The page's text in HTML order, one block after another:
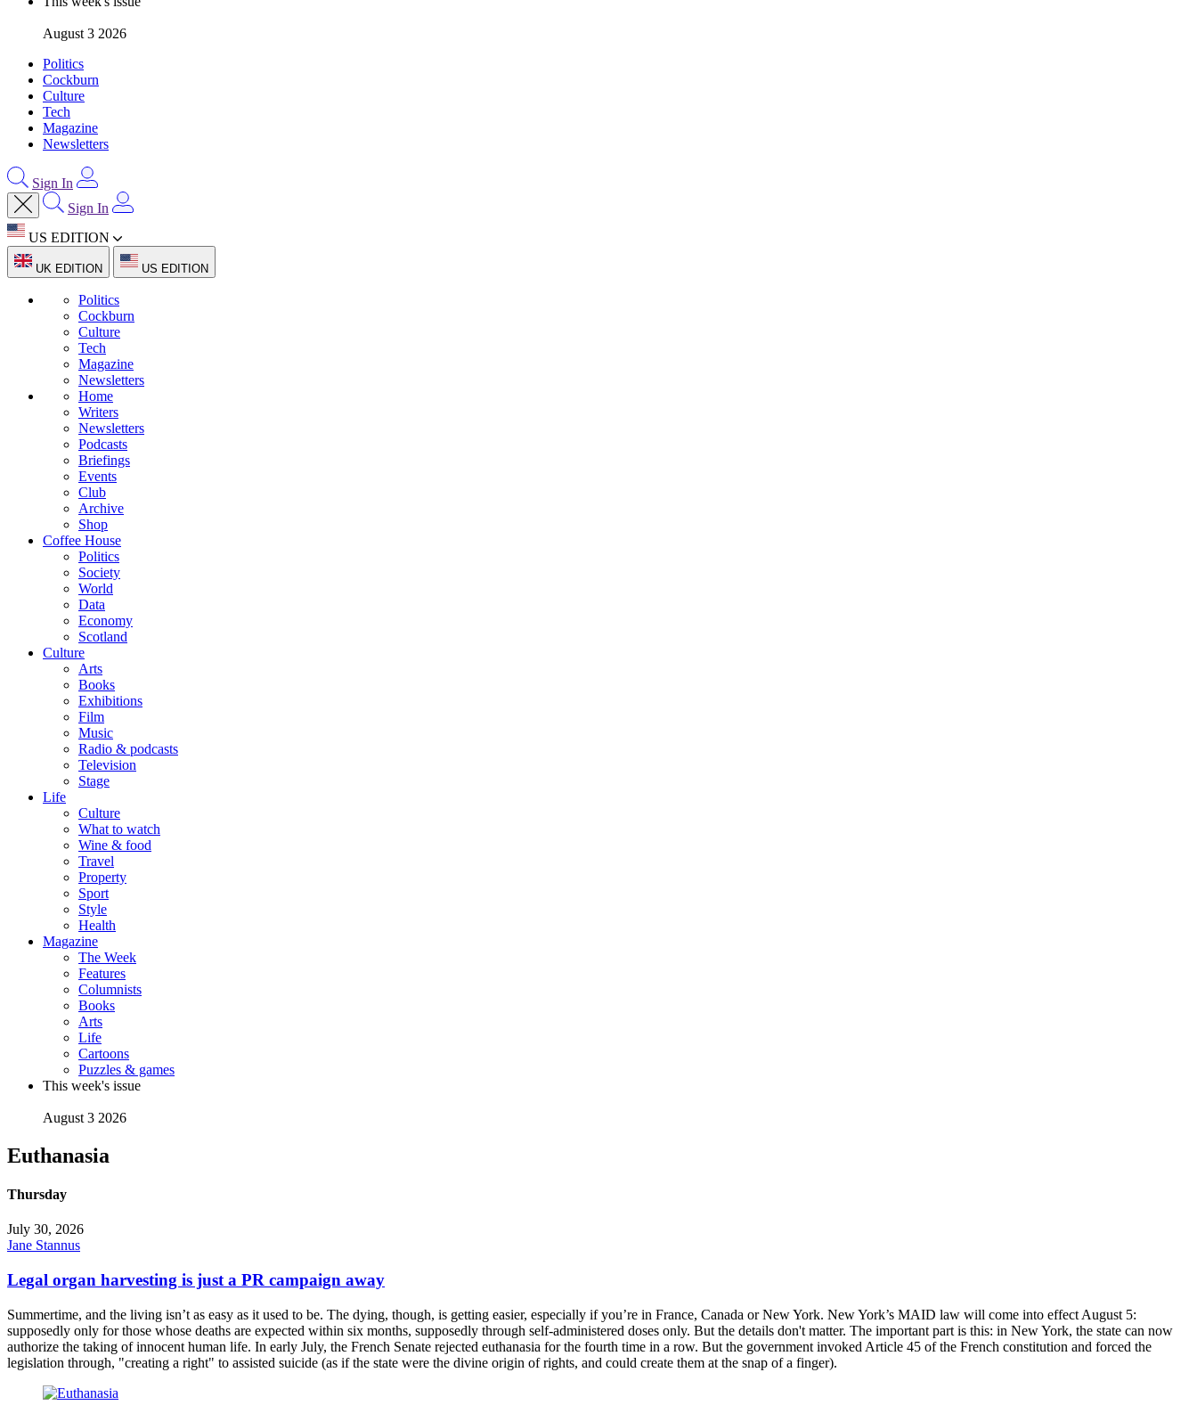
August 3 2026
Politics
Cockburn
Culture
Tech
Magazine
Newsletters
Sign In
Sign In
US EDITION
UK EDITION US EDITION
Politics
Cockburn
Culture
Tech
Magazine
Newsletters
Home
Writers
Newsletters
Podcasts
Briefings
Events
Club
Archive
Shop
Coffee House
Politics
Society
World
Data
Economy
Scotland
Culture
Arts
Books
Exhibitions
Film
Music
Radio & podcasts
Television
Stage
Life
Culture
What to watch
Wine & food
Travel
Property
Sport
Style
Health
Magazine
The Week
Features
Columnists
Books
Arts
Life
Cartoons
Puzzles & games
This week's issue
August 3 2026
Euthanasia
Thursday
July 30, 2026
Jane Stannus
Legal organ harvesting is just a PR campaign away
Summertime, and the living isn’t as easy as it used to be. The dying, though, is getting easier, especially if you’re in France, Canada or New York. New York’s MAID law will come into effect August 5:
supposedly only for those whose deaths are expected within six months, supposedly through self-administered doses only. But the details don't matter. The important part is this: in New York, the state can now
authorize the taking of innocent human life. In early July, the French Senate rejected euthanasia for the fourth time in a row. But the government invoked Article 45 of the French constitution and forced the
legislation through, "creating a right" to assisted suicide (as if the state were the divine origin of rights, and could create them at the snap of a finger).